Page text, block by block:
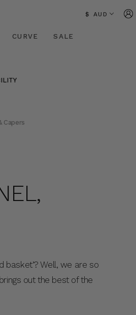
$ AUD
CURVE SALE
Capers
basket’? Well, we are so
out the best of the